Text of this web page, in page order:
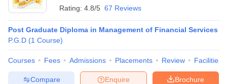
Rating: 4.8/5 67 Reviews
Post Graduate Diploma in Management of Financial Services
P.G.D (1 Course)
Courses Fees Admissions Placements Review Facilities
Brochure
Enquire
Compare